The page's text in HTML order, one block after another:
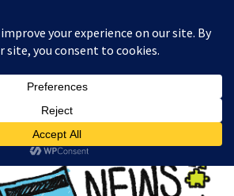
£0.00